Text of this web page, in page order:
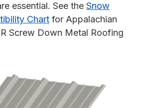
essential. See the Snow
Chart for Appalachian
Screw Down Metal Roofing